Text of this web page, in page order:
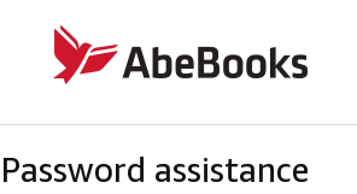
Password assistance